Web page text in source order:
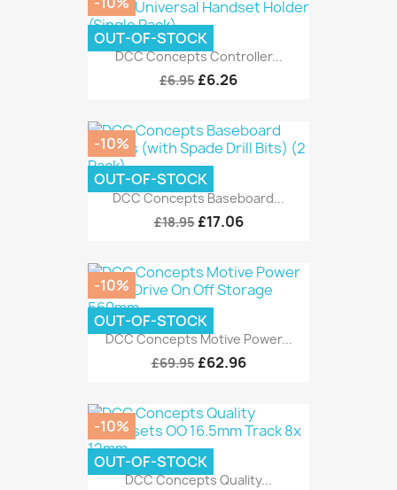
DCC Concepts Controller...
£6.95 £6.26
OUT-OF-STOCK
DCC Concepts Baseboard...
£18.95 £17.06
-10%
OUT-OF-STOCK
DCC Concepts Motive Power...
£69.95 £62.96
-10%
OUT-OF-STOCK
DCC Concepts Quality...
-10%
OUT-OF-STOCK